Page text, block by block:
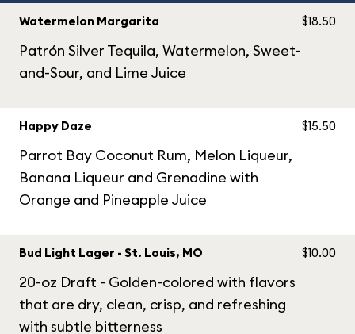
Watermelon Margarita
Patrón Silver Tequila, Watermelon, Sweet-
and-Sour, and Lime Juice
$18.50
Happy Daze
Parrot Bay Coconut Rum, Melon Liqueur,
Banana Liqueur and Grenadine with
Orange and Pineapple Juice
$15.50
Bud Light Lager - St. Louis, MO
20-oz Draft - Golden-colored with flavors
that are dry, clean, crisp, and refreshing
with subtle bitterness
$10.00